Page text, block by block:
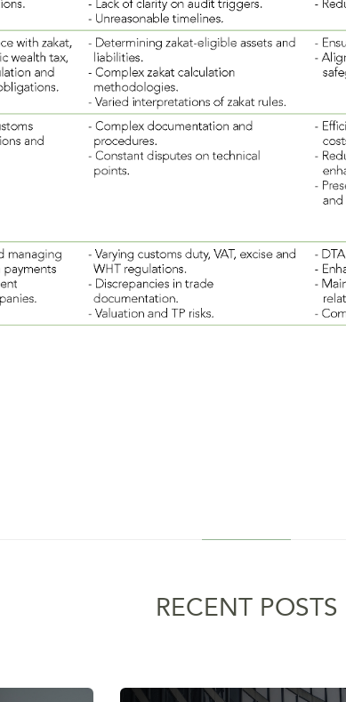
RECENT POSTS